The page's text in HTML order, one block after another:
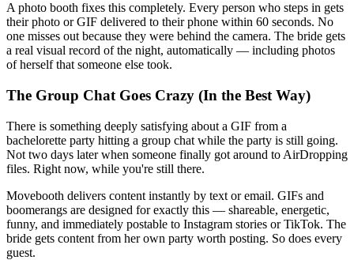
A photo booth fixes this completely. Every person who steps in gets
their photo or GIF delivered to their phone within 60 seconds. No
one misses out because they were behind the camera. The bride gets
a real visual record of the night, automatically — including photos
of herself that someone else took.
The Group Chat Goes Crazy (In the Best Way)
There is something deeply satisfying about a GIF from a
bachelorette party hitting a group chat while the party is still going.
Not two days later when someone finally got around to AirDropping
files. Right now, while you're still there.
Movebooth delivers content instantly by text or email. GIFs and
boomerangs are designed for exactly this — shareable, energetic,
funny, and immediately postable to Instagram stories or TikTok. The
bride gets content from her own party worth posting. So does every
guest.